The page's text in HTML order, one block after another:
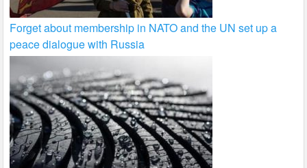
Forget about membership in NATO and the UN set up a
peace dialogue with Russia